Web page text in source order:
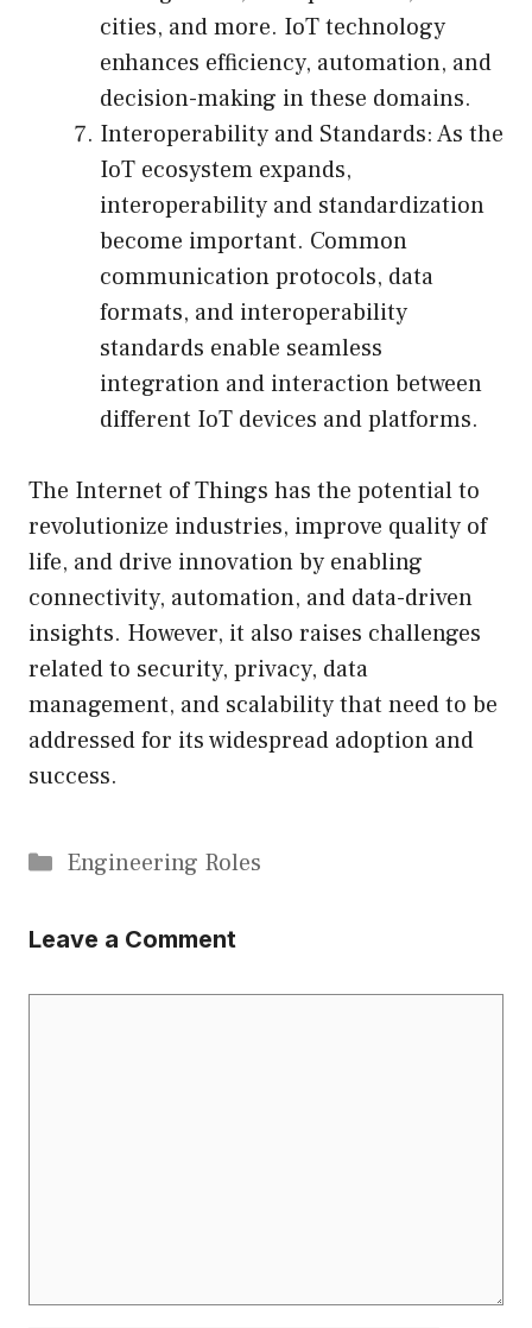
cities, and more. IoT technology
enhances efficiency, automation, and
decision-making in these domains.
Interoperability and Standards: As the
IoT ecosystem expands,
interoperability and standardization
become important. Common
communication protocols, data
formats, and interoperability
standards enable seamless
integration and interaction between
different IoT devices and platforms.
The Internet of Things has the potential to
revolutionize industries, improve quality of
life, and drive innovation by enabling
connectivity, automation, and data-driven
insights. However, it also raises challenges
related to security, privacy, data
management, and scalability that need to be
addressed for its widespread adoption and
success.
Categories
Engineering Roles
Leave a Comment